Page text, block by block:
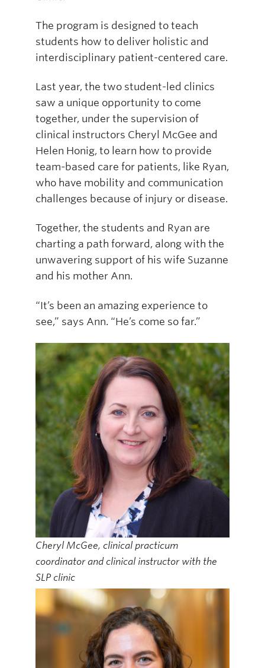
The program is designed to teach
students how to deliver holistic and
interdisciplinary patient-centered care.
Last year, the two student-led clinics
saw a unique opportunity to come
together, under the supervision of
clinical instructors Cheryl McGee and
Helen Honig, to learn how to provide
team-based care for patients, like Ryan,
who have mobility and communication
challenges because of injury or disease.
Together, the students and Ryan are
charting a path forward, along with the
unwavering support of his wife Suzanne
and his mother Ann.
“It’s been an amazing experience to
see,” says Ann. “He’s come so far.”
Cheryl McGee, clinical practicum
coordinator and clinical instructor with the
SLP clinic